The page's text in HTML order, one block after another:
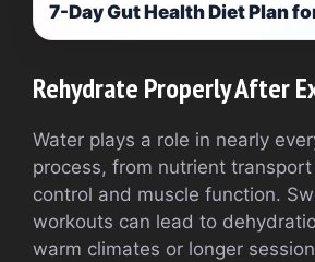
7-Day Gut Health Diet Plan
Rehydrate Properly After
Water plays a role in nearly
process, from nutrient
control and muscle function.
workouts can lead to
warm climates or longer